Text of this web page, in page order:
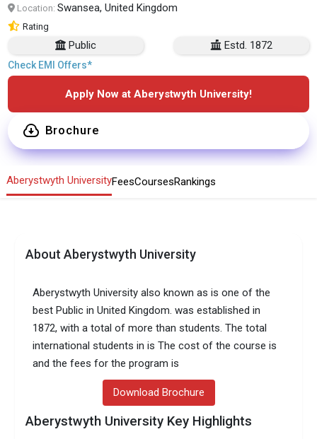
Location:Swansea, United Kingdom
Rating
Public Estd. 1872
Check EMI Offers*
Apply Now at Aberystwyth University!
Brochure
Aberystwyth UniversityFeesCoursesRankings
About Aberystwyth University
Aberystwyth University also known as is one of the
best Public in United Kingdom. was established in
1872, with a total of more than students. The total
international students in is The cost of the course is
and the fees for the program is
Download Brochure
Aberystwyth University Key Highlights